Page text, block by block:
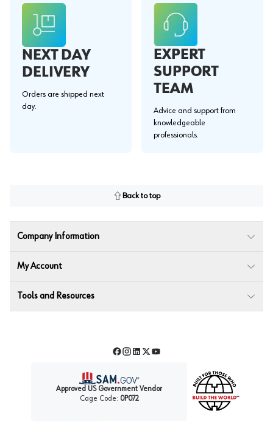
NEXT DAY
DELIVERY
Orders are shipped next
day.
EXPERT
SUPPORT
TEAM
Advice and support from
knowledgeable
professionals.
Back to top
Company Information
My Account
Tools and Resources
Facebook
Instagram
LinkedIn
TwitterYouTube
Approved US Government Vendor
Cage Code: 0P072